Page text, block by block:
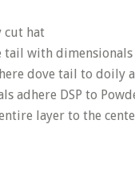
cut hat
tail with dimensionals
dove tail to doily
adhere DSP to
layer to the